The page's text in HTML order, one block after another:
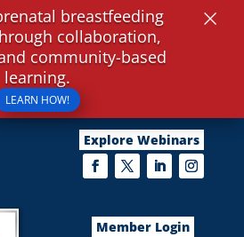
Explore Webinars
Member Login
breastfeeding
collaboration,
community-based
learning.
LEARN HOW!
×